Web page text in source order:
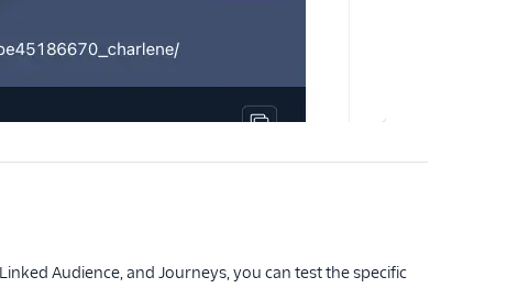
Audience, and Journeys, you can test the specific